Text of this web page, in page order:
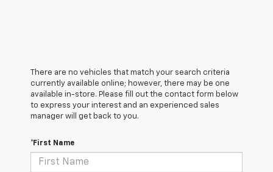
There are no vehicles that match your search criteria
currently available online; however, there may be one
available in-store. Please fill out the contact form below
to express your interest and an experienced sales
manager will get back to you.
*First Name